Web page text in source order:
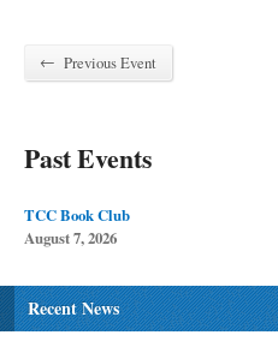
← Previous Event
Past Events
TCC Book Club
August 7, 2026
Recent News